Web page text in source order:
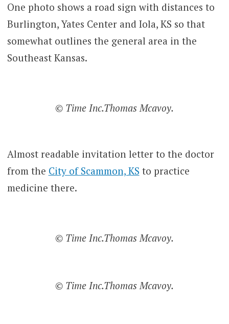
One photo shows a road sign with distances to
Burlington, Yates Center and Iola, KS so that
somewhat outlines the general area in the
Southeast Kansas.
© Time Inc.Thomas Mcavoy.
Almost readable invitation letter to the doctor
from the City of Scammon, KS to practice
medicine there.
© Time Inc.Thomas Mcavoy.
© Time Inc.Thomas Mcavoy.